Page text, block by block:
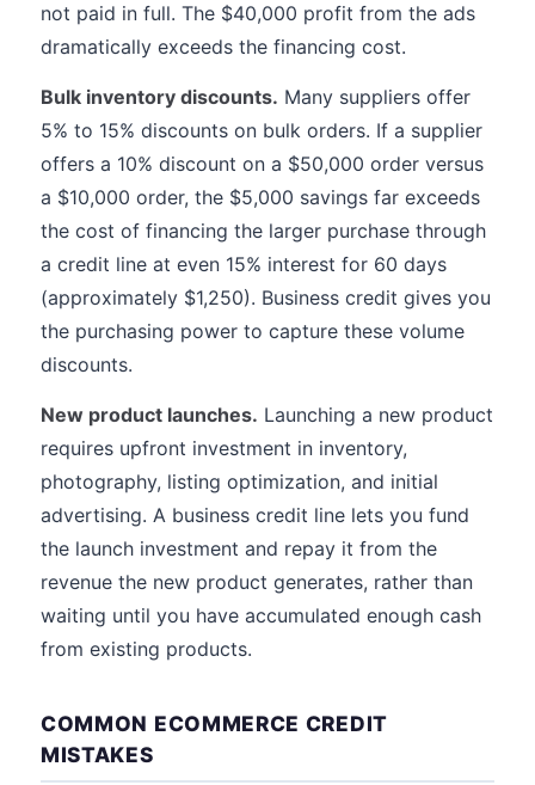
not paid in full. The $40,000 profit from the ads
dramatically exceeds the financing cost.
Bulk inventory discounts. Many suppliers offer
5% to 15% discounts on bulk orders. If a supplier
offers a 10% discount on a $50,000 order versus
a $10,000 order, the $5,000 savings far exceeds
the cost of financing the larger purchase through
a credit line at even 15% interest for 60 days
(approximately $1,250). Business credit gives you
the purchasing power to capture these volume
discounts.
New product launches. Launching a new product
requires upfront investment in inventory,
photography, listing optimization, and initial
advertising. A business credit line lets you fund
the launch investment and repay it from the
revenue the new product generates, rather than
waiting until you have accumulated enough cash
from existing products.
COMMON ECOMMERCE CREDIT
MISTAKES